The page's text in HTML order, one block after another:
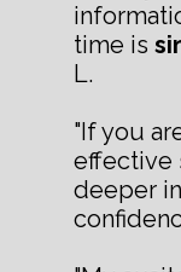
time is
L.
"If you
effective
deeper